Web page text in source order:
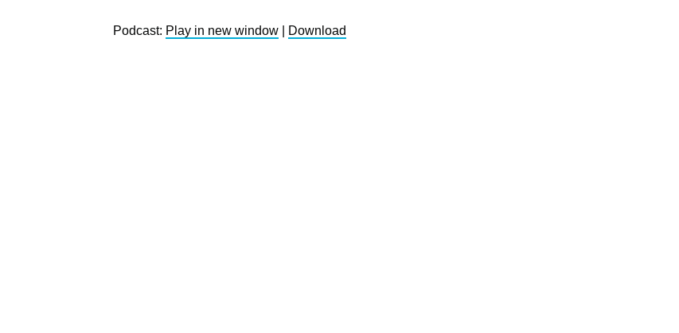
Podcast: Play in new window Download